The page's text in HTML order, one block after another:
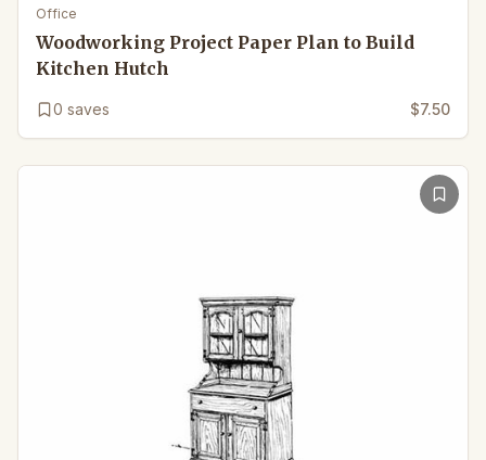
Office
Woodworking Project Paper Plan to Build
Kitchen Hutch
0 saves $7.50